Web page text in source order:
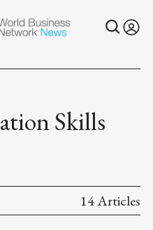
Skills
14 Articles